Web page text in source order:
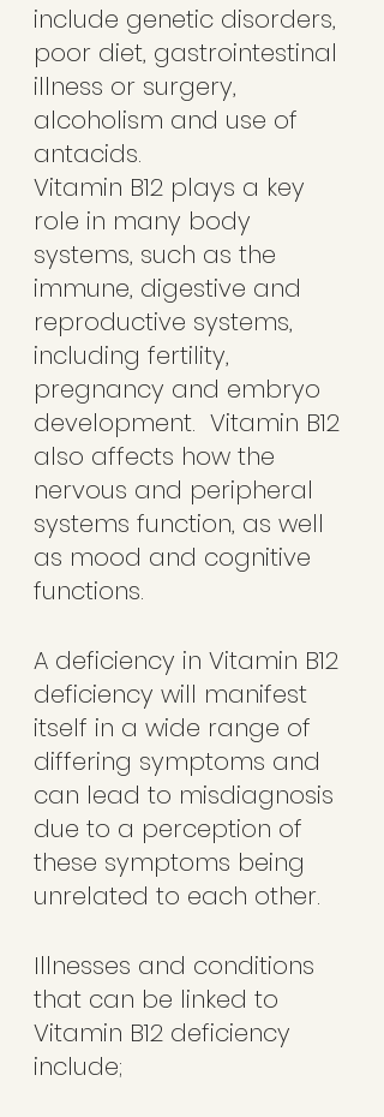
include genetic disorders,
poor diet, gastrointestinal
illness or surgery,
alcoholism and use of
antacids.
Vitamin B12 plays a key
role in many body
systems, such as the
immune, digestive and
reproductive systems,
including fertility,
pregnancy and embryo
development.  Vitamin B12
also affects how the
nervous and peripheral
systems function, as well
as mood and cognitive
functions.
A deficiency in Vitamin B12
deficiency will manifest
itself in a wide range of
differing symptoms and
can lead to misdiagnosis
due to a perception of
these symptoms being
unrelated to each other.
Illnesses and conditions
that can be linked to
Vitamin B12 deficiency
include;